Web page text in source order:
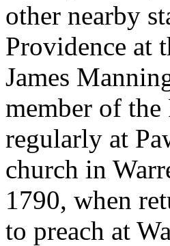
other nearby
Providence at
James
member of
regularly at
church in
1790, when
to preach at